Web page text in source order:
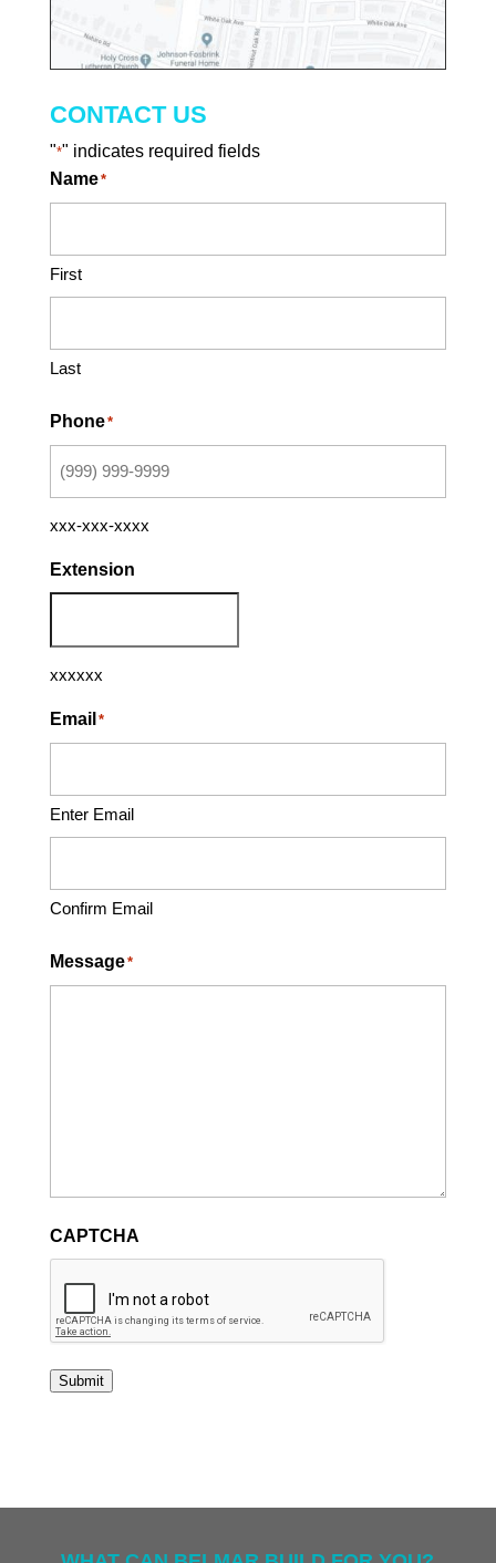
CONTACT US
"*" indicates required fields
Name*
First
Last
Phone*
xxx-xxx-xxxx
Extension
xxxxxx
Email *
Enter Email
Confirm Email
Message*
CAPTCHA
Submit